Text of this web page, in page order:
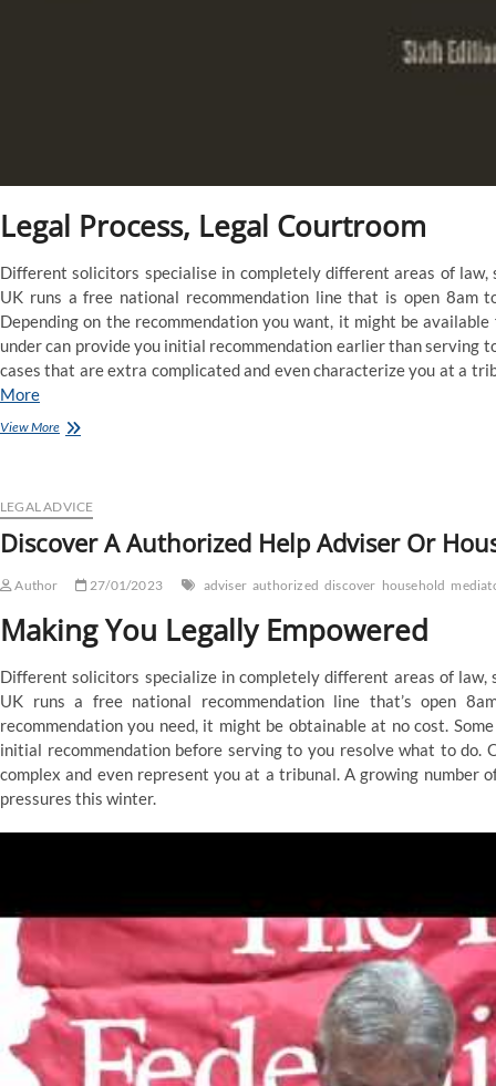
Legal Process, Legal Courtroom
Different solicitors specialise in completely different areas of
UK runs a free national recommendation line that is open 8am
Depending on the recommendation you want, it might be
under can provide you initial recommendation earlier than serving
cases that are extra complicated and even characterize you at a
More
View MoreFind
Adviser
Household
LEGAL ADVICE
Discover A Authorized Help Adviser Or
Author 27/01/2023 adviser authorized discover household
Making You Legally Empowered
Different solicitors specialize in completely different areas of
UK runs a free national recommendation line that’s open
recommendation you need, it might be obtainable at no cost.
initial recommendation before serving to you resolve what to
complex and even represent you at a tribunal. A growing
pressures this winter.